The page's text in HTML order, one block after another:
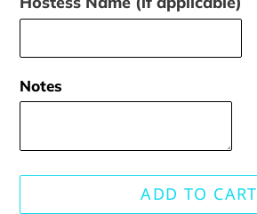
Notes
ADD TO CART